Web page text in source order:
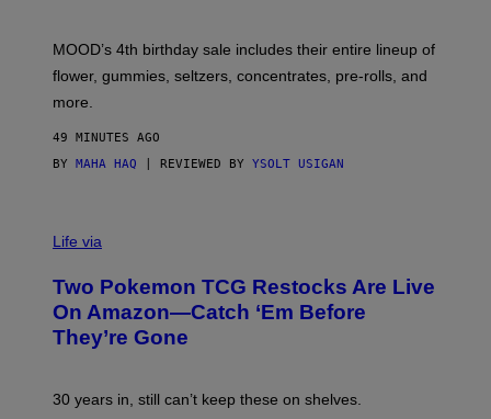
O
O
D
MOOD’s 4th birthday sale includes their entire lineup of
flower, gummies, seltzers, concentrates, pre-rolls, and
more.
49 MINUTES AGO
BY MAHA HAQ | REVIEWED BY YSOLT USIGAN
Life via
Two Pokemon TCG Restocks Are Live
On Amazon—Catch ‘Em Before
They’re Gone
30 years in, still can’t keep these on shelves.